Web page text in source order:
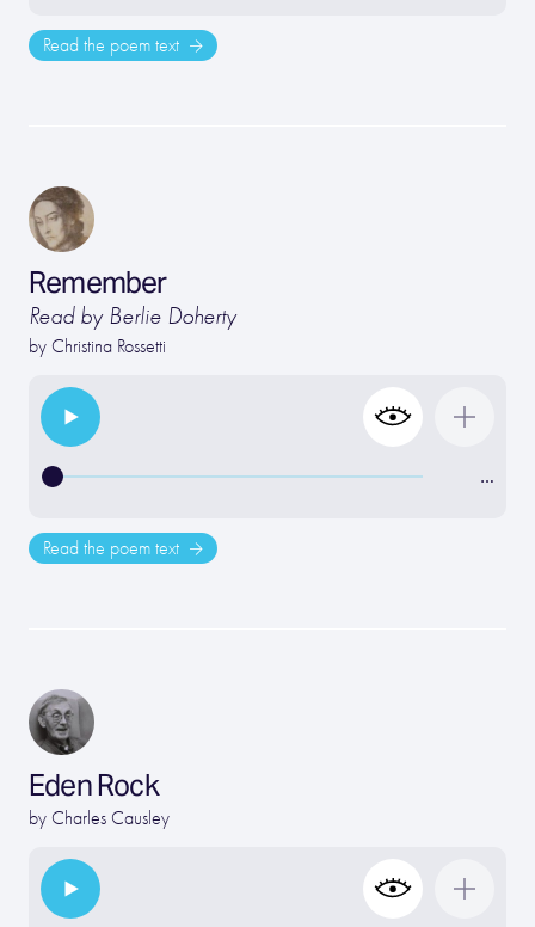
Read the poem text
Remember
Read by Berlie Doherty
by Christina Rossetti
…
Read the poem text
Eden Rock
by Charles Causley